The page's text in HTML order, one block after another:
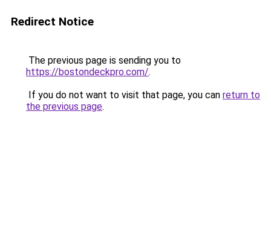
Redirect Notice
The previous page is sending you to
https://bostondeckpro.com/.
If you do not want to visit that page, you can return to
the previous page.